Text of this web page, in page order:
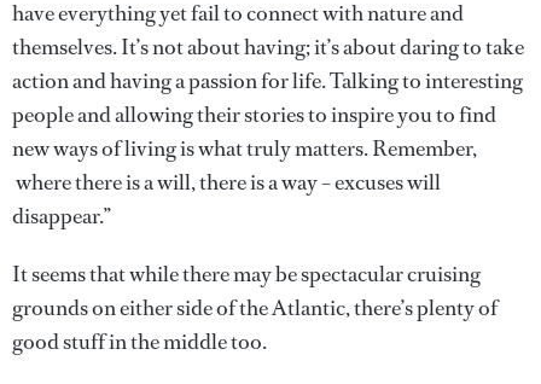
have everything yet fail to connect with nature and
themselves. It’s not about having; it’s about daring to take
action and having a passion for life. Talking to interesting
people and allowing their stories to inspire you to find
new ways of living is what truly matters. Remember,
where there is a will, there is a way – excuses will
disappear.”
It seems that while there may be spectacular cruising
grounds on either side of the Atlantic, there’s plenty of
good stuff in the middle too.